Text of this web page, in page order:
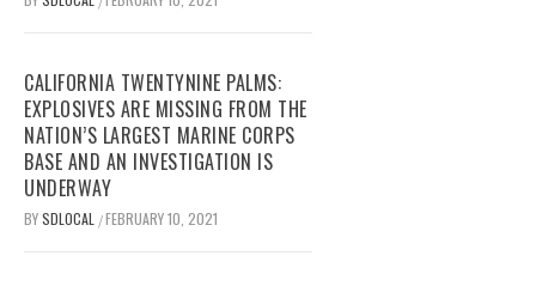
CALIFORNIA TWENTYNINE PALMS:
EXPLOSIVES ARE MISSING FROM THE
NATION’S LARGEST MARINE CORPS
BASE AND AN INVESTIGATION IS
UNDERWAY
BYSDLOCAL /FEBRUARY 10, 2021